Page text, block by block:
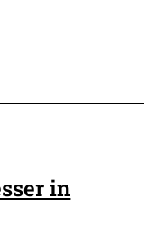
in